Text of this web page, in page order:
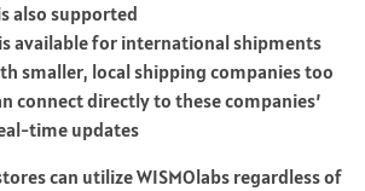
also supported
available for international shipments
smaller, local shipping companies too
connect directly to these companies’
time updates
can utilize WISMOlabs regardless of